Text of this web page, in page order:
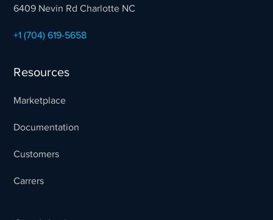
6409 Nevin Rd Charlotte NC
+1 (704) 619-5658
Resources
Marketplace
Documentation
Customers
Carrers